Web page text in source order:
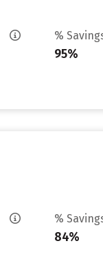
%
95%
%
84%